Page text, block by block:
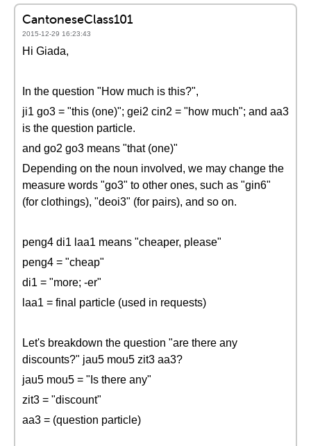
CantoneseClass101
2015-12-29 16:23:43
Hi Giada,
In the question "How much is this?",
ji1 go3 = "this (one)"; gei2 cin2 = "how much"; and aa3
is the question particle.
and go2 go3 means "that (one)"
Depending on the noun involved, we may change the
measure words "go3" to other ones, such as "gin6"
(for clothings), "deoi3" (for pairs), and so on.
peng4 di1 laa1 means "cheaper, please"
peng4 = "cheap"
di1 = "more; -er"
laa1 = final particle (used in requests)
Let's breakdown the question "are there any
discounts?" jau5 mou5 zit3 aa3?
jau5 mou5 = "Is there any"
zit3 = "discount"
aa3 = (question particle)